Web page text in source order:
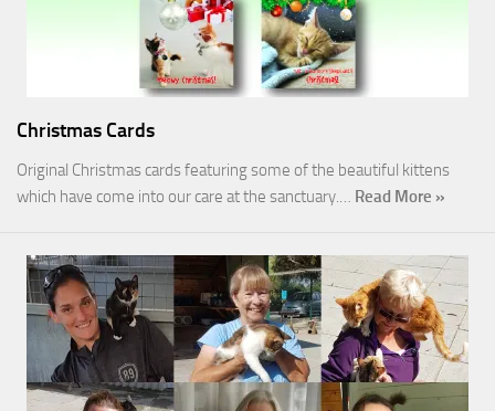
Christmas Cards
Original Christmas cards featuring some of the beautiful kittens
which have come into our care at the sanctuary.… Read More »